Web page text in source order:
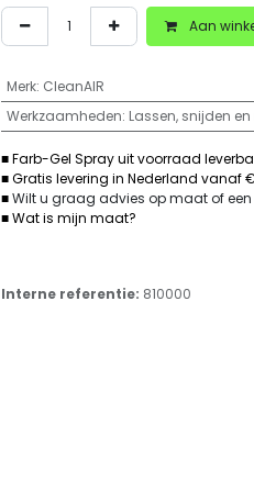
Aan
Merk: CleanAIR
Werkzaamheden: Lassen, snijden
■ Farb-Gel Spray uit voorraad
■ Gratis levering in Nederland vanaf
■Wilt u graag advies op maat of een
■ Wat is mijn maat?
Interne referentie: 810000